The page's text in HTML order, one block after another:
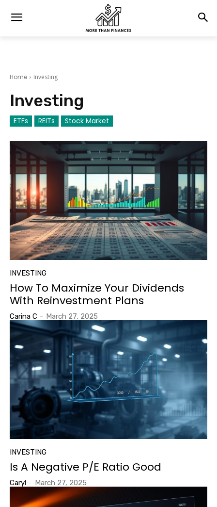
Home Investing
Investing
ETFs REITs Stock Market
INVESTING
How To Maximize Your Dividends
With Reinvestment Plans
Carina C - March 27, 2025
INVESTING
Is A Negative P/E Ratio Good
Caryl - March 27, 2025